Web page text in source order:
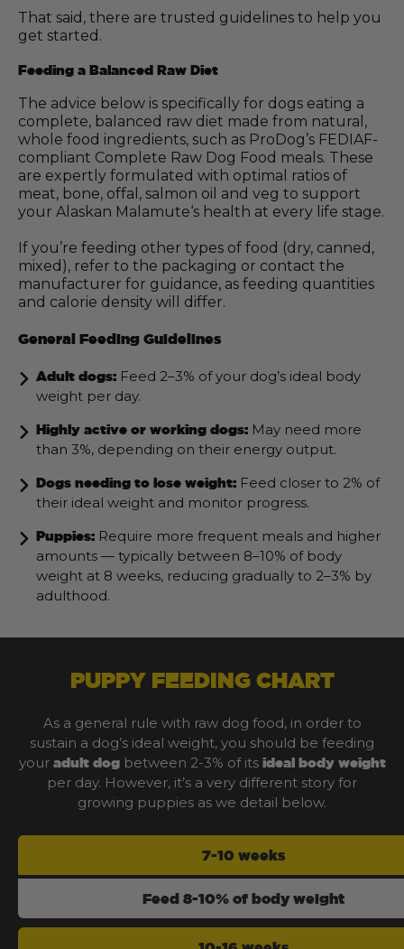
That said, there are trusted guidelines to help you
get started.
Feeding a Balanced Raw Diet
The advice below is specifically for dogs eating a
complete, balanced raw diet made from natural,
whole food ingredients, such as ProDog’s FEDIAF-
compliant Complete Raw Dog Food meals. These
are expertly formulated with optimal ratios of
meat, bone, offal, salmon oil and veg to support
your Alaskan Malamute‘s health at every life stage.
If you’re feeding other types of food (dry, canned,
mixed), refer to the packaging or contact the
manufacturer for guidance, as feeding quantities
and calorie density will differ.
General Feeding Guidelines
Adult dogs: Feed 2–3% of your dog’s ideal body
weight per day.
Highly active or working dogs: May need more
than 3%, depending on their energy output.
Dogs needing to lose weight: Feed closer to 2% of
their ideal weight and monitor progress.
Puppies: Require more frequent meals and higher
amounts — typically between 8–10% of body
weight at 8 weeks, reducing gradually to 2–3% by
adulthood.
PUPPY FEEDING CHART
As a general rule with raw dog food, in order to
sustain a dog’s ideal weight, you should be feeding
your adult dogbetween 2-3% of its ideal body weight
per day. However, it’s a very different story for
growing puppies as we detail below.
7-10 weeks
Feed 8-10% of body weight